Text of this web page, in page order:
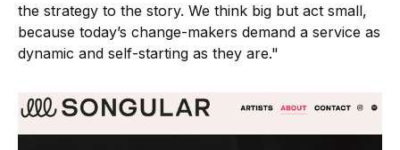
the strategy to the story. We think big but act small,
because today’s change-makers demand a service as
dynamic and self-starting as they are."